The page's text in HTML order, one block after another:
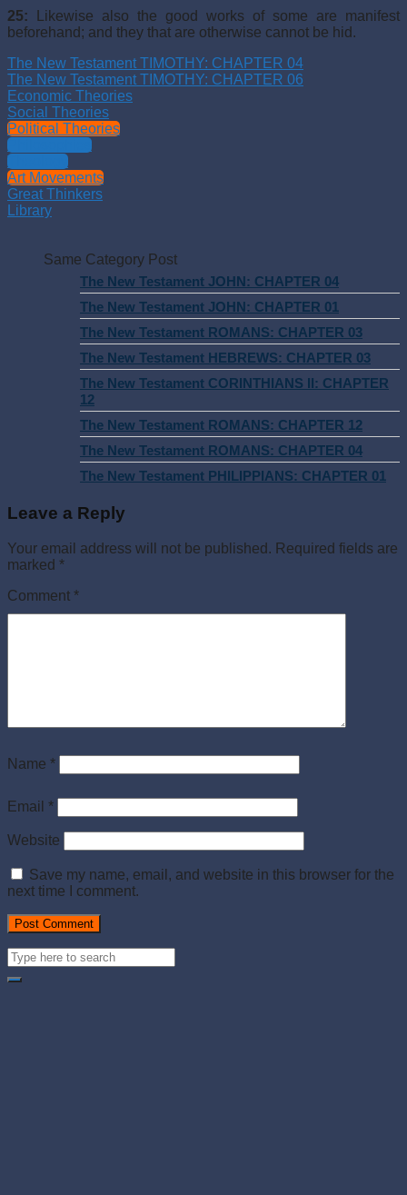
25: Likewise also the good works of some are manifest
beforehand; and they that are otherwise cannot be hid.
The New Testament TIMOTHY: CHAPTER 04
The New Testament TIMOTHY: CHAPTER 06
Economic Theories
Social Theories
Political Theories
Philosophies
Theology
Art Movements
Great Thinkers
Library
Same Category Post
The New Testament JOHN: CHAPTER 04
The New Testament JOHN: CHAPTER 01
The New Testament ROMANS: CHAPTER 03
The New Testament HEBREWS: CHAPTER 03
The New Testament CORINTHIANS II: CHAPTER
12
The New Testament ROMANS: CHAPTER 12
The New Testament ROMANS: CHAPTER 04
The New Testament PHILIPPIANS: CHAPTER 01
Leave a Reply
Your email address will not be published. Required fields are
marked *
Comment *
Name *
Email *
Website
Save my name, email, and website in this browser for the
next time I comment.